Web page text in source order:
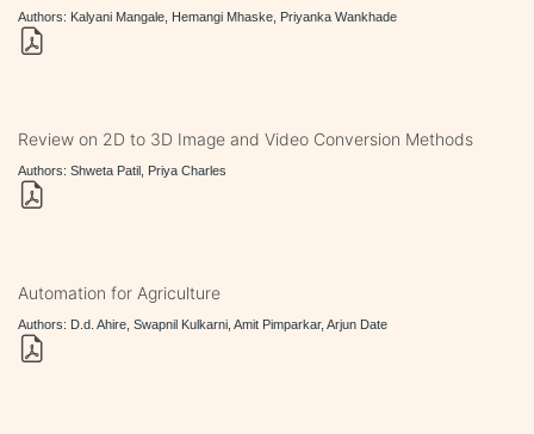
Authors: Kalyani Mangale, Hemangi Mhaske, Priyanka Wankhade
Review on 2D to 3D Image and Video Conversion Methods
Authors: Shweta Patil, Priya Charles
Automation for Agriculture
Authors: D.d. Ahire, Swapnil Kulkarni, Amit Pimparkar, Arjun Date